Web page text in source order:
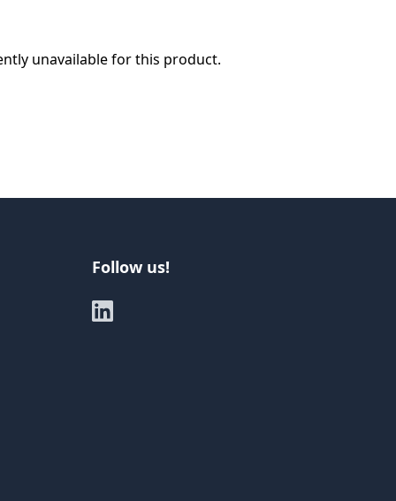
unavailable for this product.
Follow us!